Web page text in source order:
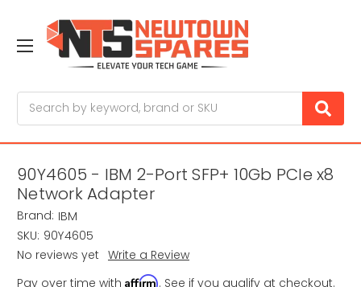
90Y4605 - IBM 2-Port SFP+ 10Gb PCIe x8
Network Adapter
Brand: IBM
SKU: 90Y4605
No reviews yet Write a Review
Pay over time with Affirm. See if you qualify at checkout.